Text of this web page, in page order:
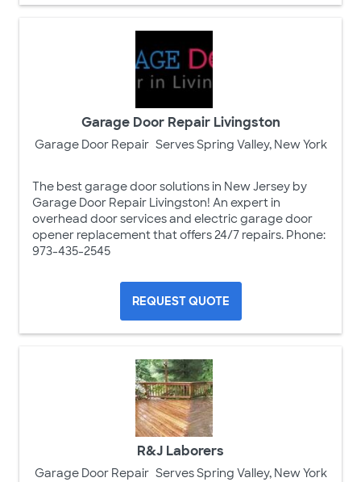
Garage Door Repair Livingston
Garage Door Repair Serves Spring Valley, New York
The best garage door solutions in New Jersey by
Garage Door Repair Livingston! An expert in
overhead door services and electric garage door
opener replacement that offers 24/7 repairs. Phone:
973-435-2545
REQUEST QUOTE
R&J Laborers
Garage Door Repair Serves Spring Valley, New York